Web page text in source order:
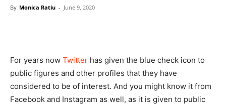
By Monica Ratiu - June 9, 2020
For years now Twitter has given the blue check icon to
public figures and other profiles that they have
considered to be of interest. And you might know it from
Facebook and Instagram as well, as it is given to public